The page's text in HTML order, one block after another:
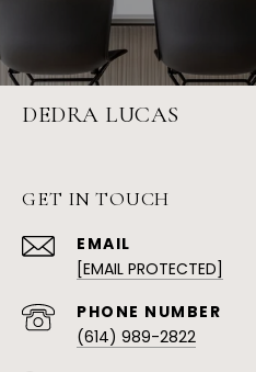
DEDRA LUCAS
GET IN TOUCH
EMAIL
[EMAIL PROTECTED]
(614) 989-2822